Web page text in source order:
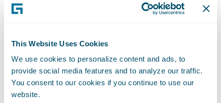
This Website Uses Cookies
We use cookies to personalize content and ads, to
provide social media features and to analyze our traffic.
You consent to our cookies if you continue to use our
website.
Enhance operational performance through
and more robust underwriting capabilities;
Improve speed-to-market through
enhanced efficiencies; and